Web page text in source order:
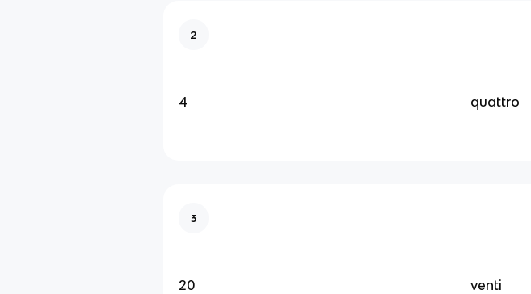
2
4 quattro
3
20 venti